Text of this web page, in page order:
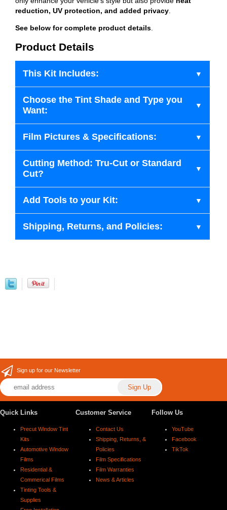
reduction, UV protection, and added privacy.
See below for complete product details.
Product Details
This Kit Includes:
Choose the Tint Shade and Type you
Want:
Film Pictures & Specifications:
Cutting Method: Tru-Cut or Standard
Cut?
Add Tools to your Kit:
Shipping, Returns, and Policies:
Sign up for our Newsletter
Quick Links
Precut Window Tint
Kits
Automotive Window
Films
Residential &
Commerical Films
Tinting Tools &
Supplies
Customer Service
Contact Us
Shipping, Returns, &
Policies
Film Specifications
Film Warranties
News & Articles
Follow Us
YouTube
Facebook
TikTok